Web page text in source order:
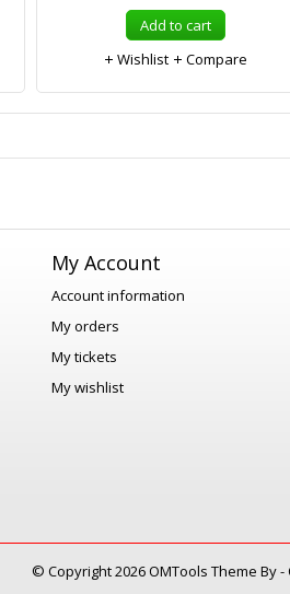
Add to cart
Wishlist
Compare
My Account
Account information
My orders
My tickets
My wishlist
© Copyright 2026 OMTools Theme By -